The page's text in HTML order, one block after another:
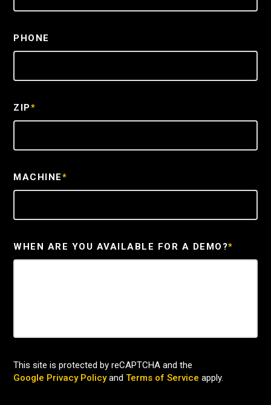
PHONE
ZIP*
MACHINE*
WHEN ARE YOU AVAILABLE FOR A DEMO?*
This site is protected by reCAPTCHA and the
Google Privacy Policyand Terms of Service apply.